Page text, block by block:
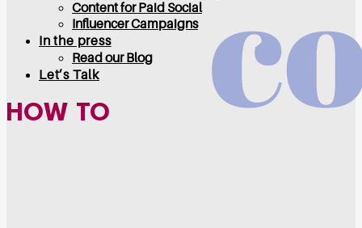
Content for Paid Social
Influencer Campaigns
In the press
Read our Blog
Let’s Talk
HOW TO